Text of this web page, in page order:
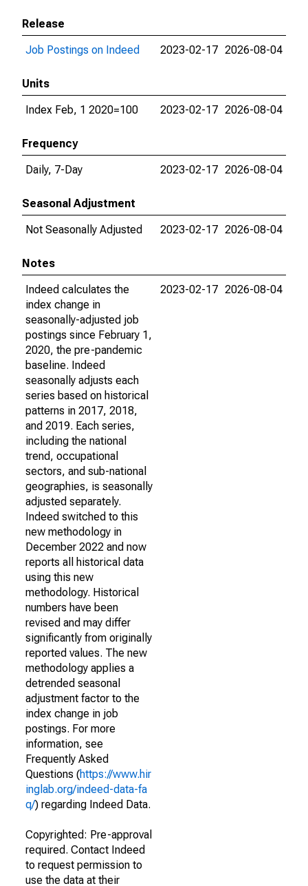
Release
Job Postings on Indeed
2023-02-17 2026-08-04
Units
Index Feb, 1 2020=100
2023-02-17 2026-08-04
Frequency
Daily, 7-Day
2023-02-17 2026-08-04
Seasonal Adjustment
Not Seasonally Adjusted
2023-02-17 2026-08-04
Notes
Indeed calculates the
index change in
seasonally-adjusted job
postings since February 1,
2020, the pre-pandemic
baseline. Indeed
seasonally adjusts each
series based on historical
patterns in 2017, 2018,
and 2019. Each series,
including the national
trend, occupational
sectors, and sub-national
geographies, is seasonally
adjusted separately.
Indeed switched to this
new methodology in
December 2022 and now
reports all historical data
using this new
methodology. Historical
numbers have been
revised and may differ
significantly from originally
reported values. The new
methodology applies a
detrended seasonal
adjustment factor to the
index change in job
postings. For more
information, see
Frequently Asked
Questions (https://www.hir
inglab.org/indeed-data-fa
q/) regarding Indeed Data.
Copyrighted: Pre-approval
required. Contact Indeed
to request permission to
use the data at their
2023-02-17 2026-08-04